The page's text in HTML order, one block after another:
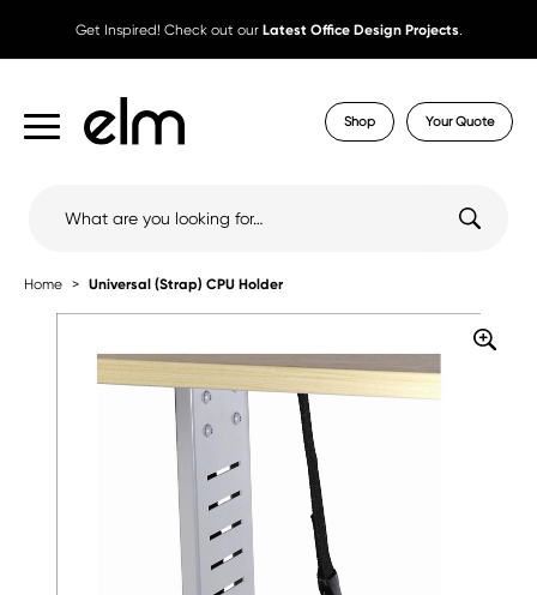
Get Inspired! Check out our Latest Office Design Projects.
Shop Your Quote
Home Universal (Strap) CPU Holder